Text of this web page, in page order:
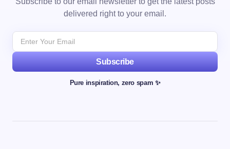
delivered right to your email.
Subscribe
Pure inspiration, zero spam ✨